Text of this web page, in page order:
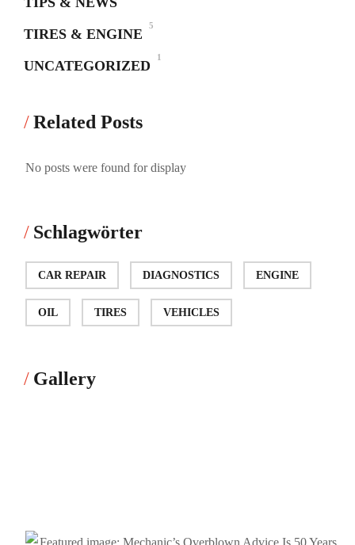
TIRES & ENGINE
5
UNCATEGORIZED
1
Related Posts
No posts were found for display
Schlagwörter
CAR REPAIR DIAGNOSTICS ENGINE
OIL TIRES VEHICLES
Gallery